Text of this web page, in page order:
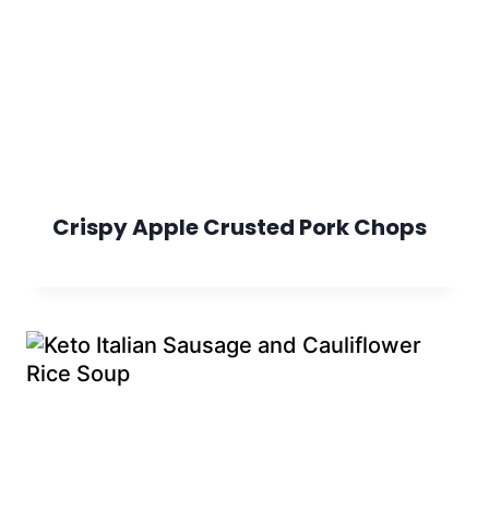
Crispy Apple Crusted Pork Chops